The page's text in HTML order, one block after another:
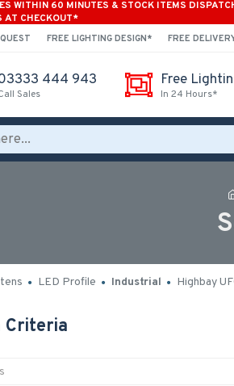
WITHIN 60 MINUTES & STOCK ITEMS
AT CHECKOUT*
FREE LIGHTING DESIGN* FREE
444 943
Sales
Free
In 24 Hours*
LED Profile Industrial Highbay
Criteria